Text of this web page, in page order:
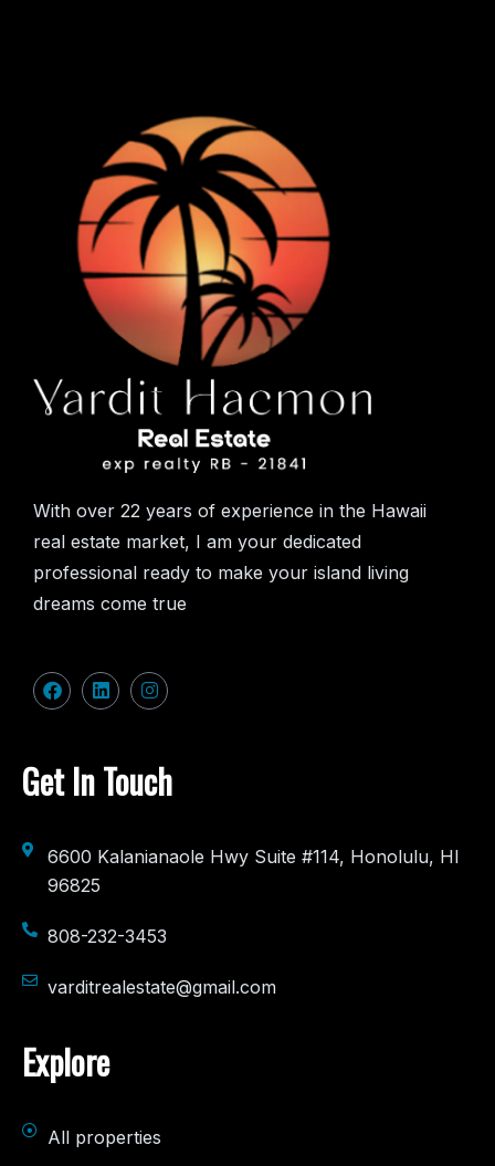
With over 22 years of experience in the Hawaii
real estate market, I am your dedicated
professional ready to make your island living
dreams come true
Get In Touch
6600 Kalanianaole Hwy Suite #114, Honolulu, HI
96825
808-232-3453
varditrealestate@gmail.com
Explore
All properties